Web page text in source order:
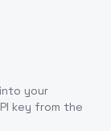
into your
key from the